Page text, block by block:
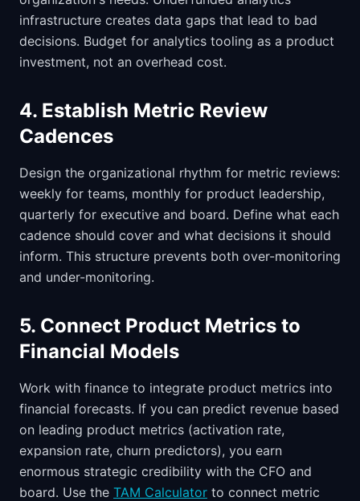
infrastructure creates data gaps that lead to bad
decisions. Budget for analytics tooling as a product
investment, not an overhead cost.
4. Establish Metric Review
Cadences
Design the organizational rhythm for metric reviews:
weekly for teams, monthly for product leadership,
quarterly for executive and board. Define what each
cadence should cover and what decisions it should
inform. This structure prevents both over-monitoring
and under-monitoring.
5. Connect Product Metrics to
Financial Models
Work with finance to integrate product metrics into
financial forecasts. If you can predict revenue based
on leading product metrics (activation rate,
expansion rate, churn predictors), you earn
enormous strategic credibility with the CFO and
board. Use the TAM Calculator to connect metric